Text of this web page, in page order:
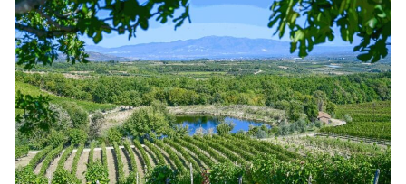
DION,
LITOCHORO
&MOUNT
OLYMPUS